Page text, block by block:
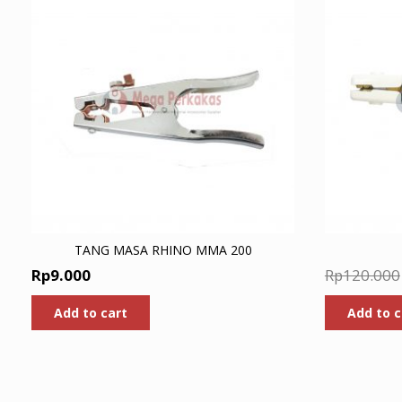
TANG MASA RHINO MMA 200
Rp9.000
Add to cart
Rp120.000
Add to